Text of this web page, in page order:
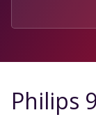
Philips